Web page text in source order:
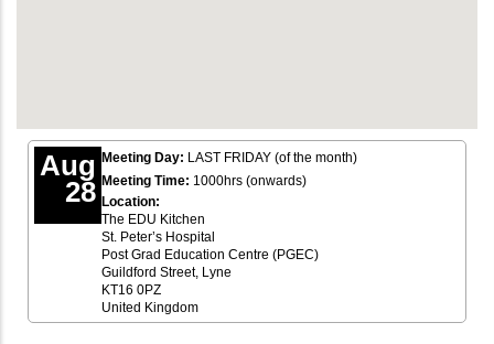
Aug
28
Meeting Day: LAST FRIDAY (of the month)
Meeting Time: 1000hrs (onwards)
Location:
The EDU Kitchen
St. Peter’s Hospital
Post Grad Education Centre (PGEC)
Guildford Street, Lyne
KT16 0PZ
United Kingdom